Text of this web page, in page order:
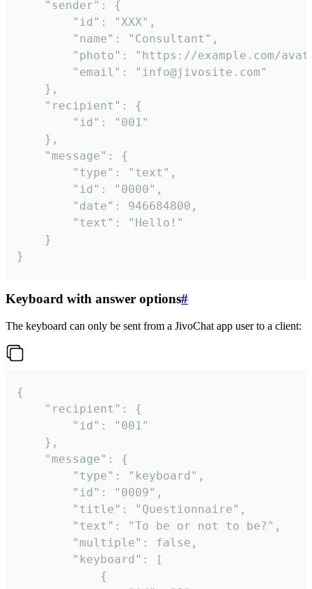
}
Keyboard with answer options#
The keyboard can only be sent from a JivoChat app user to a client:
{